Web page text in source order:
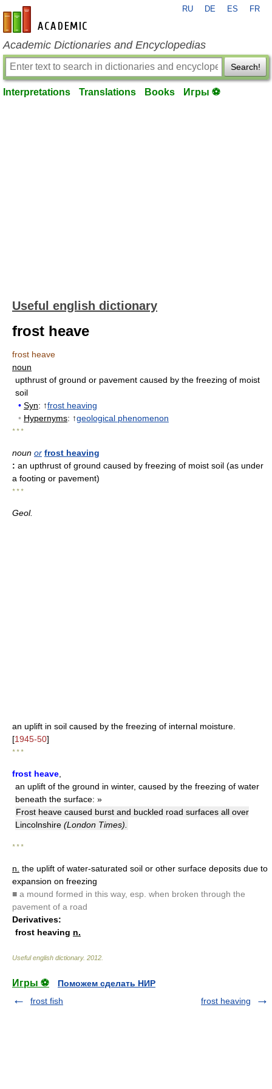
en-academic.com
RU DE ES FR
Academic Dictionaries and Encyclopedias
Search!
Interpretations Translations Books Игры ⚽
Useful english dictionary
frost heave
frost heave
noun
upthrust of ground or pavement caused by the freezing of moist
soil
• Syn: ↑frost heaving
• Hypernyms: ↑geological phenomenon
* * *
noun or frost heaving
: an upthrust of ground caused by freezing of moist soil (as under
a footing or pavement)
* * *
Geol.
an uplift in soil caused by the freezing of internal moisture.
[1945-50]
* * *
frost heave
an uplift of the ground in winter, caused by the freezing of water
beneath the surface: »
Frost heave caused burst and buckled road surfaces all over
Lincolnshire (London Times).
* * *
n. the uplift of water-saturated soil or other surface deposits due to
expansion on freezing
■ a mound formed in this way, esp. when broken through the
pavement of a road
Derivatives:
frost heaving n.
Useful english dictionary. 2012
Игры ⚽
Поможем сделать НИР
frost fish
frost heaving